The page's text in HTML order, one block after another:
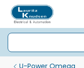
U-Power Omega